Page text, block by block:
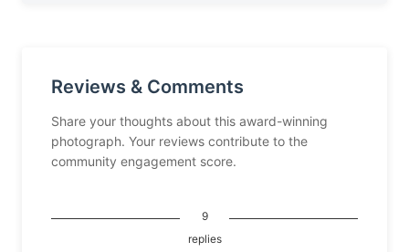
Reviews & Comments
Share your thoughts about this award-winning
photograph. Your reviews contribute to the
community engagement score.
9
replies